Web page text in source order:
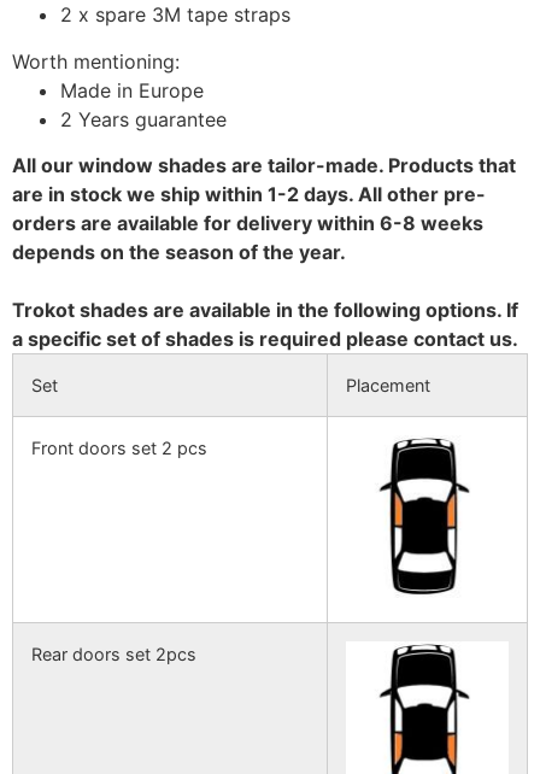
2 x spare 3M tape straps
Worth mentioning:
Made in Europe
2 Years guarantee
All our window shades are tailor-made. Products that
are in stock we ship within 1-2 days. All other pre-
orders are available for delivery within 6-8 weeks
depends on the season of the year.
Trokot shades are available in the following options. If
a specific set of shades is required please contact us.
Set Placement
Front doors set 2 pcs
Rear doors set 2pcs